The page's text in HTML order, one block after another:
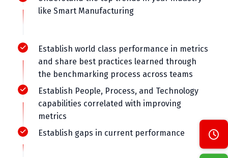
like Smart Manufacturing
Establish world class performance in metrics
and share best practices learned through
the benchmarking process across teams
Establish People, Process, and Technology
capabilities correlated with improving
metrics
Establish gaps in current performance